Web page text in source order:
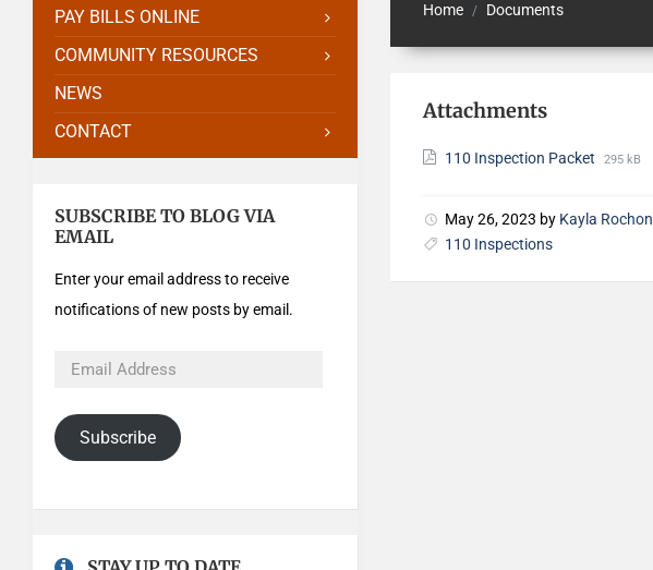
Home / Documents
Attachments
110 Inspection Packet 295 kB
May 26, 2023 by Kayla Rochon
110 Inspections
PAY BILLS ONLINE
COMMUNITY RESOURCES
NEWS
CONTACT
SUBSCRIBE TO BLOG VIA
EMAIL
Enter your email address to receive
notifications of new posts by email.
Subscribe